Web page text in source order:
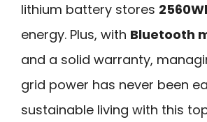
lithium battery stores
energy. Plus, with Bluetooth
and a solid warranty,
grid power has never been
sustainable living with this